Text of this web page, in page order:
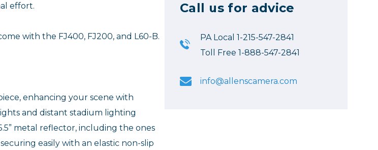
effort.
with the FJ400, FJ200, and L60-B.
enhancing your scene with
and distant stadium lighting
metal reflector, including the ones
easily with an elastic non-slip
Call us for advice
PA Local 1-215-547-2841
Toll Free 1-888-547-2841
info@allenscamera.com